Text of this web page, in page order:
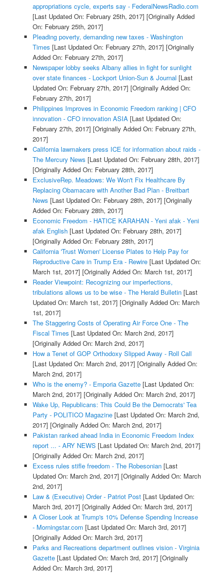
appropriations cycle, experts say - FederalNewsRadio.com
[Last Updated On: February 25th, 2017] [Originally Added
On: February 25th, 2017]
Pleading poverty, demanding new taxes - Washington
Times [Last Updated On: February 27th, 2017] [Originally
Added On: February 27th, 2017]
Newspaper lobby seeks Albany allies in fight for sunlight
over state finances - Lockport Union-Sun & Journal [Last
Updated On: February 27th, 2017] [Originally Added On:
February 27th, 2017]
Philippines Improves in Economic Freedom ranking | CFO
innovation - CFO innovation ASIA[Last Updated On:
February 27th, 2017] [Originally Added On: February 27th,
2017]
California lawmakers press ICE for information about raids -
The Mercury News [Last Updated On: February 28th, 2017]
[Originally Added On: February 28th, 2017]
ExclusiveRep. Meadows: We Won't Fix Healthcare By
Replacing Obamacare with Another Bad Plan - Breitbart
News [Last Updated On: February 28th, 2017] [Originally
Added On: February 28th, 2017]
Economic Freedom - HATICE KARAHAN - Yeni afak - Yeni
afak English[Last Updated On: February 28th, 2017]
[Originally Added On: February 28th, 2017]
California 'Trust Women' License Plates to Help Pay for
Reproductive Care in Trump Era - Rewire[Last Updated On:
March 1st, 2017] [Originally Added On: March 1st, 2017]
Reader Viewpoint: Recognizing our imperfections,
tribulations allows us to be wise - The Herald Bulletin[Last
Updated On: March 1st, 2017] [Originally Added On: March
1st, 2017]
The Staggering Costs of Operating Air Force One - The
Fiscal Times [Last Updated On: March 2nd, 2017]
[Originally Added On: March 2nd, 2017]
How a Tenet of GOP Orthodoxy Slipped Away - Roll Call
[Last Updated On: March 2nd, 2017] [Originally Added On:
March 2nd, 2017]
Who is the enemy? - Emporia Gazette[Last Updated On:
March 2nd, 2017] [Originally Added On: March 2nd, 2017]
Wake Up, Republicans: This Could Be the Democrats' Tea
Party - POLITICO Magazine[Last Updated On: March 2nd,
2017] [Originally Added On: March 2nd, 2017]
Pakistan ranked ahead India in Economic Freedom Index
report ... - ARY NEWS [Last Updated On: March 2nd, 2017]
[Originally Added On: March 2nd, 2017]
Excess rules stifle freedom - The Robesonian[Last
Updated On: March 2nd, 2017] [Originally Added On: March
2nd, 2017]
Law & (Executive) Order - Patriot Post[Last Updated On:
March 3rd, 2017] [Originally Added On: March 3rd, 2017]
A Closer Look at Trump's 10% Defense Spending Increase
- Morningstar.com [Last Updated On: March 3rd, 2017]
[Originally Added On: March 3rd, 2017]
Parks and Recreations department outlines vision - Virginia
Gazette[Last Updated On: March 3rd, 2017] [Originally
Added On: March 3rd, 2017]